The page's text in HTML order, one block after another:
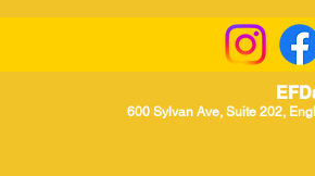
600 Sylvan Ave, Suite 202,